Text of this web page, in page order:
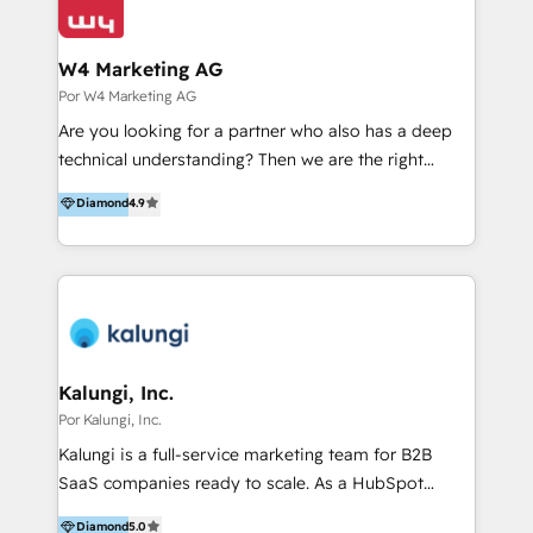
W4 Marketing AG
Por W4 Marketing AG
Are you looking for a partner who also has a deep
technical understanding? Then we are the right
partner. Efficiency through Technology in Marketing
& Sales! Since 1994, we constantly seek and develop
new digital solutions that allow marketing and sales
to get done faster, better, and at lower costs. W4' s
marketing automation services to promotional
the programming of HubSpot apps & integrations.
As HubSpot Certified Trainer, we offer inbound- and
content marketing workshops as well as software
trainings. Furthermore W4 created the marketing
Diamond4.9
Kalungi, Inc.
Por Kalungi, Inc.
Kalungi is a full-service marketing team for B2B
SaaS companies ready to scale. As a HubSpot
Diamond Partner and the leading agency with a pay-
Diamond5.0